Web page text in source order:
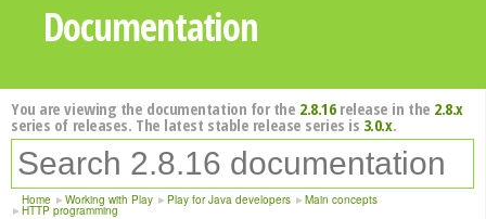
Documentation
You are viewing the documentation for the 2.8.16release in the 2.8.x
series of releases. The latest stable release series is 3.0.x.
Home Working with Play Play for Java developers Main concepts
HTTP programming